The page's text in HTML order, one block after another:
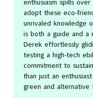
enthusiasm spills
adopt these eco-
unrivaled knowledge
is both a guide and a
Derek effortlessly
testing a high-tech
commitment to
than just an
green and alternative